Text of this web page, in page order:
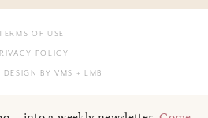
OF USE
POLICY
BY VMS + LMB